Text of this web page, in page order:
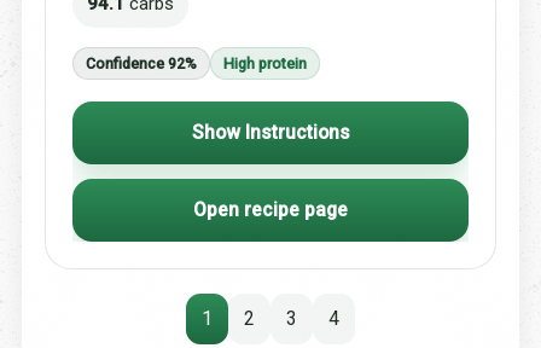
Confidence 92% High protein
Show Instructions
Open recipe page
1 2 3 4